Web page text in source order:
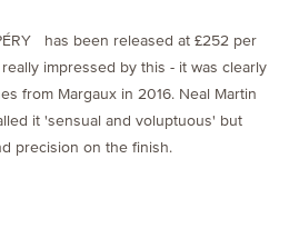
has been released at £252 per
impressed by this - it was clearly
from Margaux in 2016. Neal Martin
it 'sensual and voluptuous' but
precision on the finish.